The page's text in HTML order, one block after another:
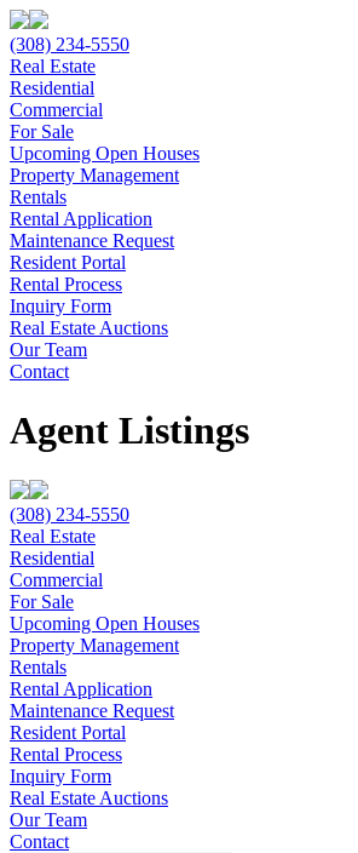
(308) 234-5550
Real Estate
Residential
Commercial
For Sale
Upcoming Open Houses
Property Management
Rentals
Rental Application
Maintenance Request
Resident Portal
Rental Process
Inquiry Form
Real Estate Auctions
Our Team
Contact
Agent Listings
(308) 234-5550
Real Estate
Residential
Commercial
For Sale
Upcoming Open Houses
Property Management
Rentals
Rental Application
Maintenance Request
Resident Portal
Rental Process
Inquiry Form
Real Estate Auctions
Our Team
Contact